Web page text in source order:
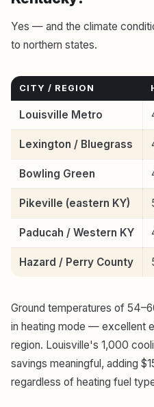
Yes — and the climate
to northern states.
CITY / REGION
Louisville Metro
Lexington / Bluegrass
Bowling Green
Pikeville (eastern KY)
Paducah / Western KY
Hazard / Perry County
Ground temperatures of
in heating mode — excellent
region. Louisville's 1,000
savings meaningful, adding
regardless of heating fuel